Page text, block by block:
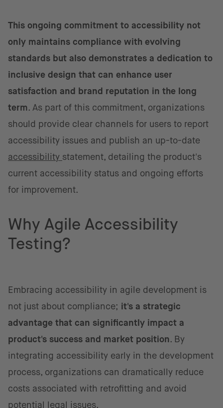
This ongoing commitment to accessibility not
only maintains compliance with evolving
standards but also demonstrates a dedication to
inclusive design that can enhance user
satisfaction and brand reputation in the long
term. As part of this commitment, organizations
should provide clear channels for users to report
accessibility issues and publish an up-to-date
accessibility statement, detailing the product's
current accessibility status and ongoing efforts
for improvement.
Why Agile Accessibility
Testing?
Embracing accessibility in agile development is
not just about compliance; it's a strategic
advantage that can significantly impact a
product's success and market position. By
integrating accessibility early in the development
process, organizations can dramatically reduce
costs associated with retrofitting and avoid
potential legal issues.